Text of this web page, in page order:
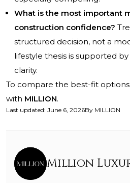
What is the most important
construction confidence?
structured decision, not a
lifestyle thesis is supported
clarity.
To compare the best-fit
with MILLION.
Last updated: June 6, 2026By MILLION
Million